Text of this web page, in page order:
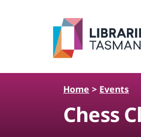
Home > Events
Chess